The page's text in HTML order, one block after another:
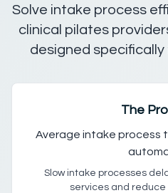
Solve intake process
clinical pilates
designed
The
Average intake process
Slow intake processes
services and